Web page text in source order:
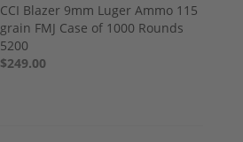
CCI Blazer 9mm Luger Ammo 115
grain FMJ Case of 1000 Rounds
5200
$249.00